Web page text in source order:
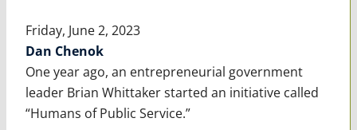
Friday, June 2, 2023
Dan Chenok
One year ago, an entrepreneurial government
leader Brian Whittaker started an initiative called
“Humans of Public Service.”